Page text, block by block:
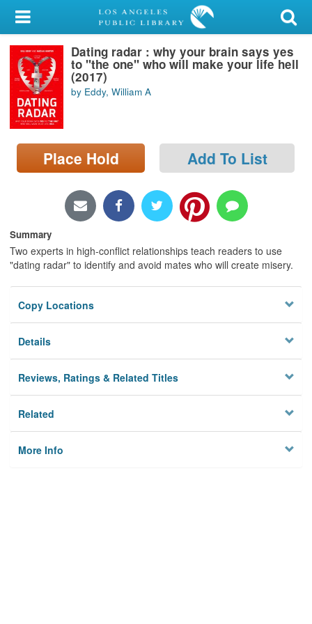
My Account
Library Card
Sign In
Search
Locations/Hours (external
page)
Dating radar : why your brain says yes
to "the one" who will make your life hell
(2017)
by Eddy, William A
Place Hold Add To List
Summary
Two experts in high-conflict relationships teach readers to use
"dating radar" to identify and avoid mates who will create misery.
Copy Locations
Details
Reviews, Ratings & Related Titles
Related
More Info